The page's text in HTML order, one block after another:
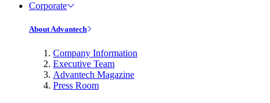
Corporate
About Advantech
Company Information
Executive Team
Advantech Magazine
Press Room